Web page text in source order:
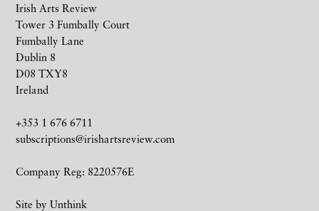
Irish Arts Review
Tower 3 Fumbally Court
Fumbally Lane
Dublin 8
D08 TXY8
Ireland
+353 1 676 6711
subscriptions@irishartsreview.com
Company Reg: 8220576E
Site by Unthink